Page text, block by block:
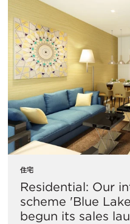
住宅
Residential: Our
scheme 'Blue
begun its sales